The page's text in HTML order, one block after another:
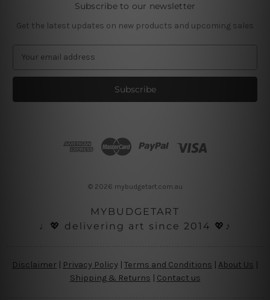
Subscribe to our newsletter
Get the latest updates on new products and upcoming sales
a
l
© 2026 mybudgetart.com.au
MYBUDGETART
♩💖 delivering art since 2014 💖♪
Disclaimer | Privacy Policy | Terms and Conditions About Us
Shipping & Returns | Contact us